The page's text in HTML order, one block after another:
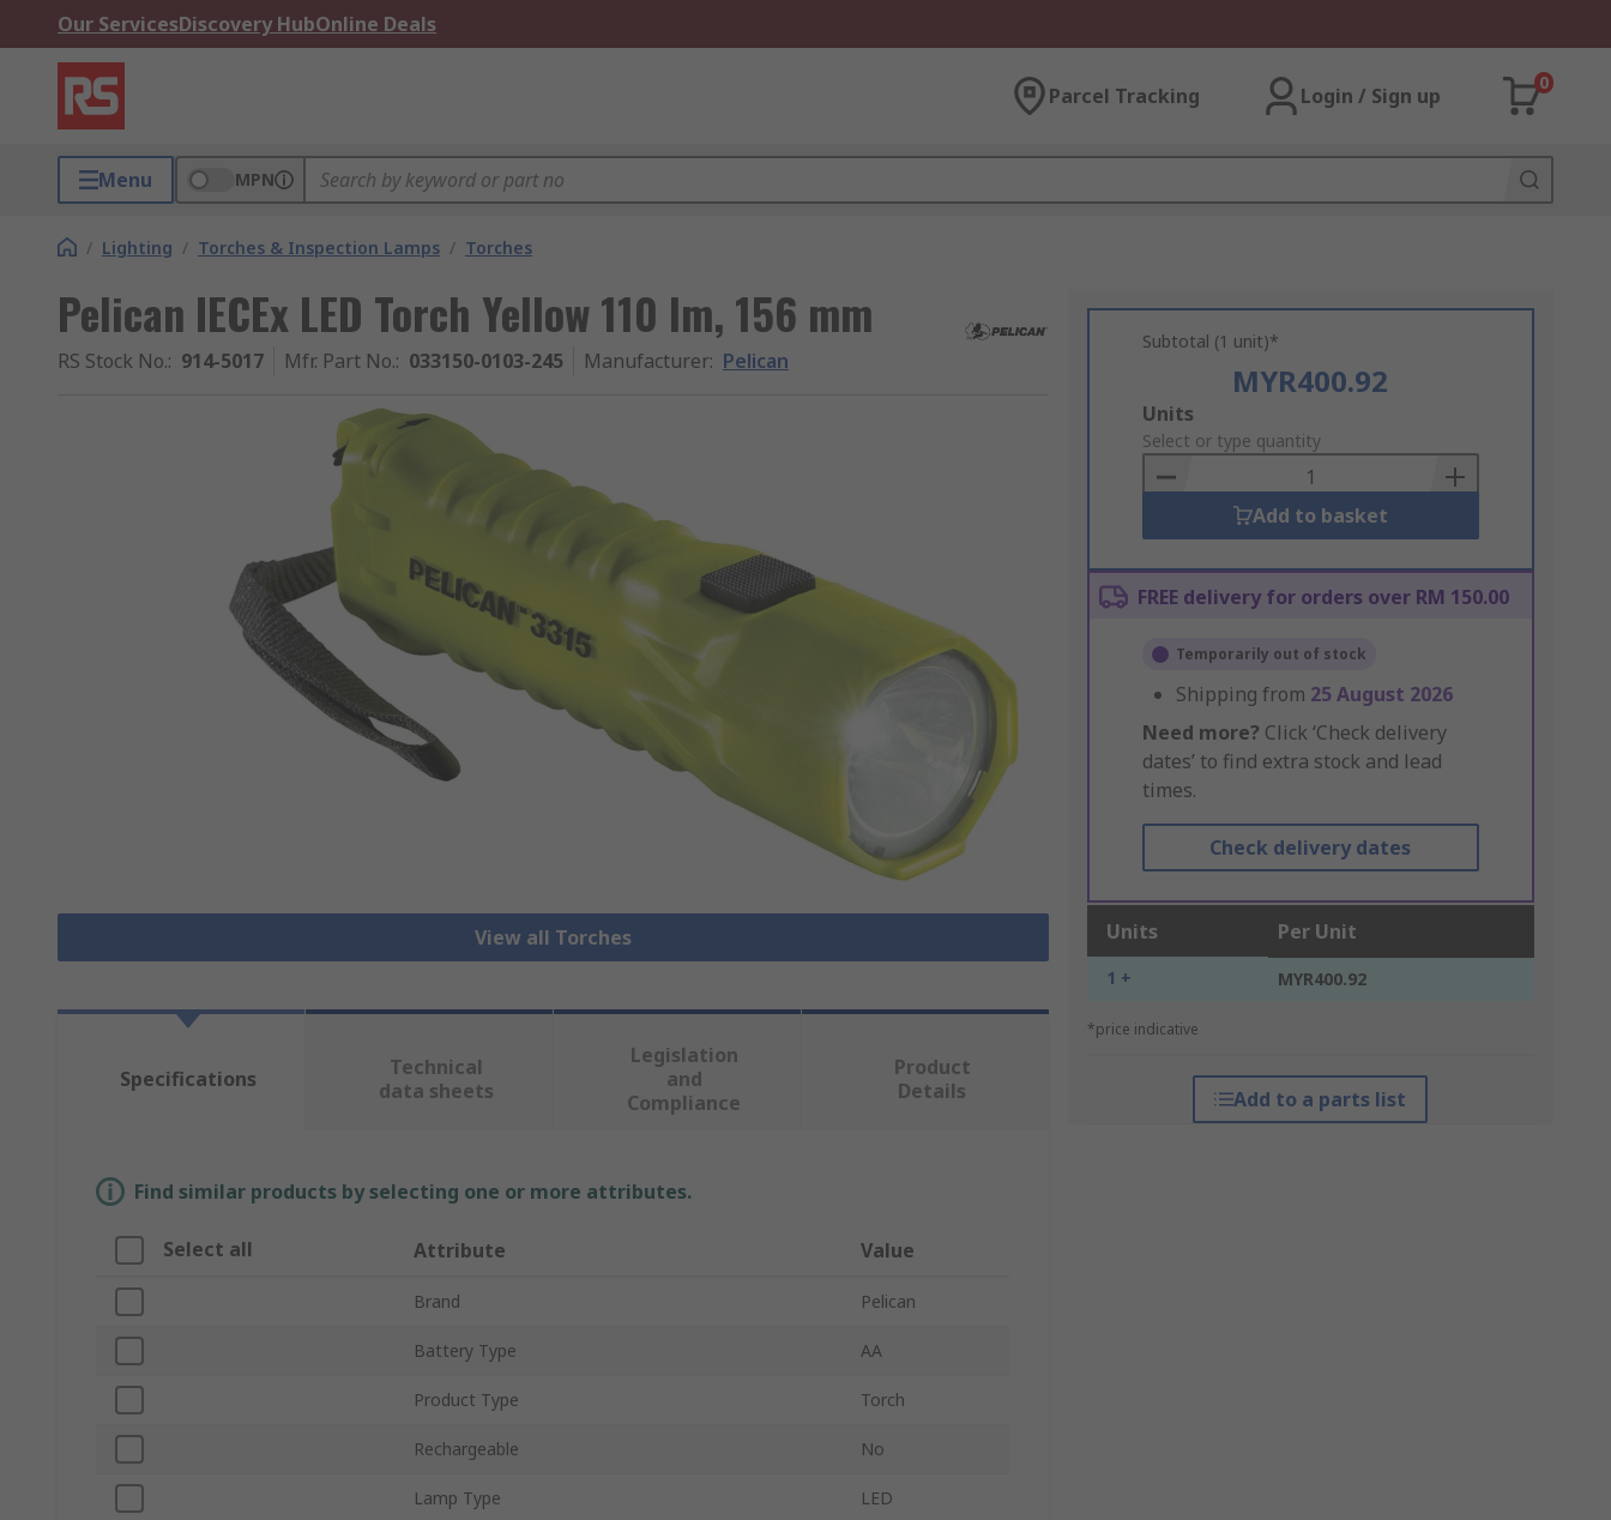
Our ServicesDiscovery HubOnline Deals
Parcel Tracking Login / Sign up
0
Menu MPN
/ Lighting / Torches & Inspection Lamps / Torches
Pelican IECEx LED Torch Yellow 110 lm, 156 mm
RS Stock No.: 914-5017 Mfr. Part No.: 033150-0103-245 Manufacturer: Pelican
View all Torches
Subtotal (1 unit)*
MYR400.92
Add
to
Basket
Units
Select or type quantity
Add to basket
FREE delivery for orders over RM 150.00
Temporarily out of stock
Shipping from 25 August 2026
Need more? Click ‘Check delivery
dates’ to find extra stock and lead
times.
Check delivery dates
Units Per Unit
1 + MYR400.92
*price indicative
Add to a parts list
Specifications
Technical
data sheets
Legislation
and
Compliance
Product
Details
Find similar products by selecting one or more attributes.
Select all Attribute Value
Brand Pelican
Battery Type AA
Product Type Torch
Rechargeable No
Lamp Type LED